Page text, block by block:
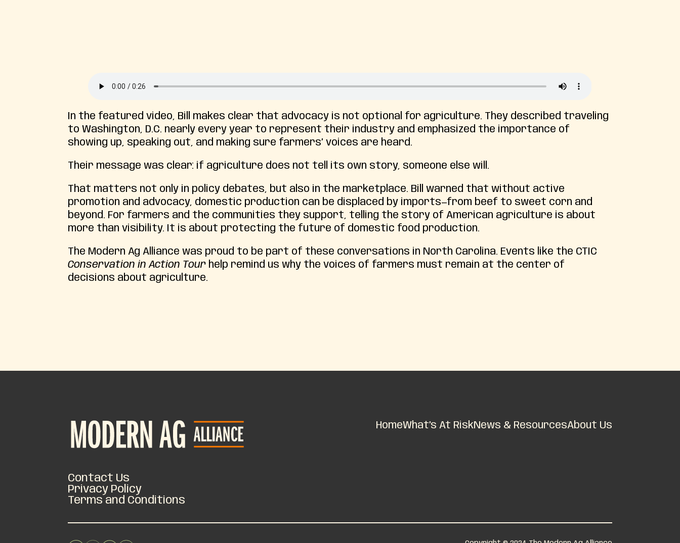
In the featured video, Bill makes clear that advocacy is not optional for agriculture. They described traveling
to Washington, D.C. nearly every year to represent their industry and emphasized the importance of
showing up, speaking out, and making sure farmers’ voices are heard.
Their message was clear: if agriculture does not tell its own story, someone else will.
That matters not only in policy debates, but also in the marketplace. Bill warned that without active
promotion and advocacy, domestic production can be displaced by imports—from beef to sweet corn and
beyond. For farmers and the communities they support, telling the story of American agriculture is about
more than visibility. It is about protecting the future of domestic food production.
The Modern Ag Alliance was proud to be part of these conversations in North Carolina. Events like the CTIC
Conservation in Action Tour help remind us why the voices of farmers must remain at the center of
decisions about agriculture.
HomeWhat’s At RiskNews & ResourcesAbout Us
Contact Us
Privacy Policy
Terms and Conditions